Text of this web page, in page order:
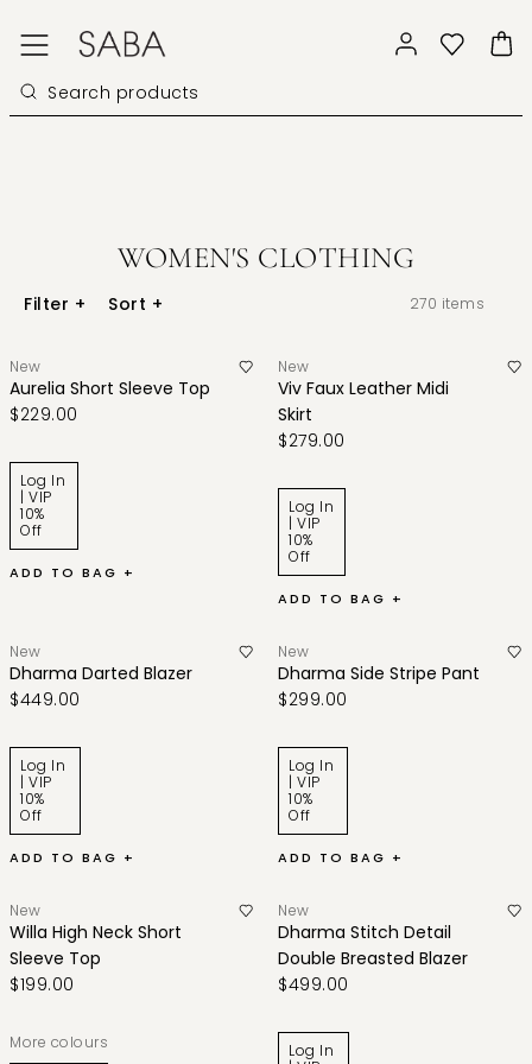
WOMEN'S CLOTHING
Filter + Sort + 270 items
New
Aurelia Short Sleeve Top
$229.00
Log In
| VIP
10%
Off
ADD TO BAG +
New
Viv Faux Leather Midi
Skirt
$279.00
Log In
| VIP
10%
Off
ADD TO BAG +
New
Dharma Darted Blazer
$449.00
Log In
| VIP
10%
Off
ADD TO BAG +
New
Dharma Side Stripe Pant
$299.00
Log In
| VIP
10%
Off
ADD TO BAG +
New
Willa High Neck Short
Sleeve Top
$199.00
More colours
New
Dharma Stitch Detail
Double Breasted Blazer
$499.00
Log In